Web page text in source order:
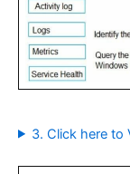
3. Click here to